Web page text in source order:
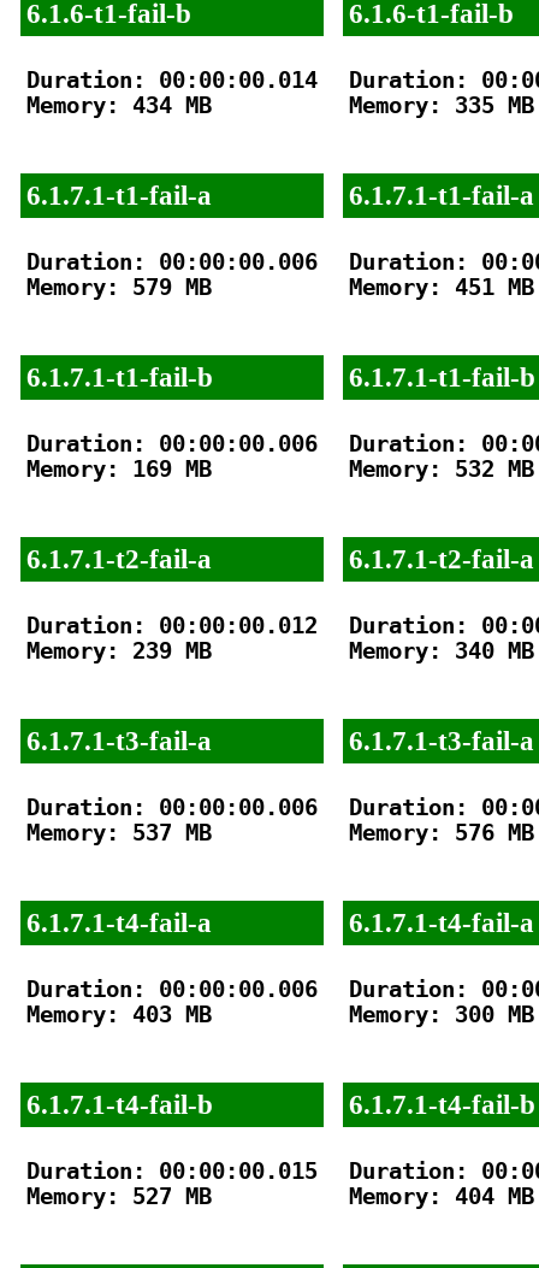
6.1.6-t1-fail-b
Duration: 00:00:00.014
Memory: 434 MB
6.1.7.1-t1-fail-a
Duration: 00:00:00.006
Memory: 579 MB
6.1.7.1-t1-fail-b
Duration: 00:00:00.006
Memory: 169 MB
6.1.7.1-t2-fail-a
Duration: 00:00:00.012
Memory: 239 MB
6.1.7.1-t3-fail-a
Duration: 00:00:00.006
Memory: 537 MB
6.1.7.1-t4-fail-a
Duration: 00:00:00.006
Memory: 403 MB
6.1.7.1-t4-fail-b
Duration: 00:00:00.015
Memory: 527 MB
6.1.6-t1-fail-b
Duration:
Memory: 335 MB
6.1.7.1-t1-fail-a
Duration:
Memory: 451 MB
6.1.7.1-t1-fail-b
Duration:
Memory: 532 MB
6.1.7.1-t2-fail-a
Duration:
Memory: 340 MB
6.1.7.1-t3-fail-a
Duration:
Memory: 576 MB
6.1.7.1-t4-fail-a
Duration:
Memory: 300 MB
6.1.7.1-t4-fail-b
Duration:
Memory: 404 MB